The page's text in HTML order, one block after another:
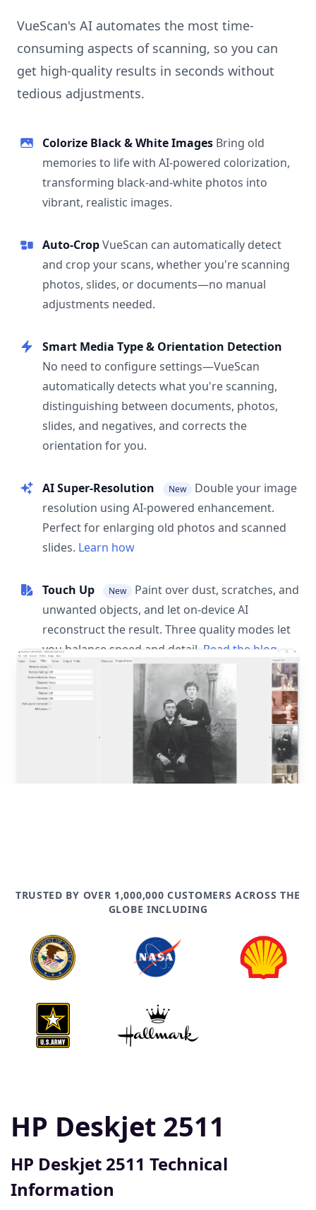
VueScan's AI automates the most time-
consuming aspects of scanning, so you can
get high-quality results in seconds without
tedious adjustments.
Colorize Black & White Images Bring old
memories to life with AI-powered colorization,
transforming black-and-white photos into
vibrant, realistic images.
Auto-CropVueScan can automatically detect
and crop your scans, whether you're scanning
photos, slides, or documents—no manual
adjustments needed.
Smart Media Type & Orientation Detection
No need to configure settings—VueScan
automatically detects what you're scanning,
distinguishing between documents, photos,
slides, and negatives, and corrects the
orientation for you.
AI Super-Resolution New
Double your image
resolution using AI-powered enhancement.
Perfect for enlarging old photos and scanned
slides. Learn how
Touch Up New
Paint over dust, scratches, and
unwanted objects, and let on-device AI
reconstruct the result. Three quality modes let
you balance speed and detail. Read the blog
post
TRUSTED BY OVER 1,000,000 CUSTOMERS ACROSS THE
GLOBE INCLUDING
HP Deskjet 2511
HP Deskjet 2511 Technical
Information